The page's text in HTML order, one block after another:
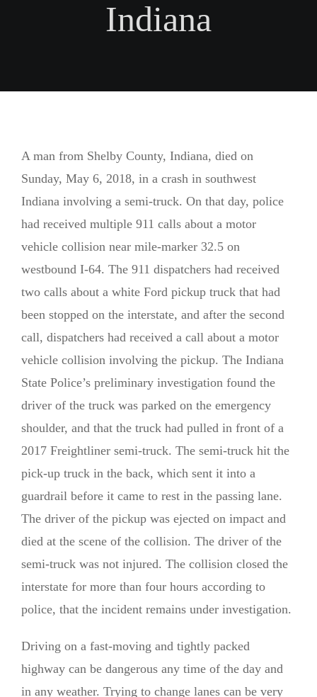
LESIONES POR RESBALONES Y CAÍDAS
Indiana
A man from Shelby County, Indiana, died on
Sunday, May 6, 2018, in a crash in southwest
Indiana involving a semi-truck. On that day, police
had received multiple 911 calls about a motor
vehicle collision near mile-marker 32.5 on
westbound I-64. The 911 dispatchers had received
two calls about a white Ford pickup truck that had
been stopped on the interstate, and after the second
call, dispatchers had received a call about a motor
vehicle collision involving the pickup. The Indiana
State Police’s preliminary investigation found the
driver of the truck was parked on the emergency
shoulder, and that the truck had pulled in front of a
2017 Freightliner semi-truck. The semi-truck hit the
pick-up truck in the back, which sent it into a
guardrail before it came to rest in the passing lane.
The driver of the pickup was ejected on impact and
died at the scene of the collision. The driver of the
semi-truck was not injured. The collision closed the
interstate for more than four hours according to
police, that the incident remains under investigation.
Driving on a fast-moving and tightly packed
highway can be dangerous any time of the day and
in any weather. Trying to change lanes can be very